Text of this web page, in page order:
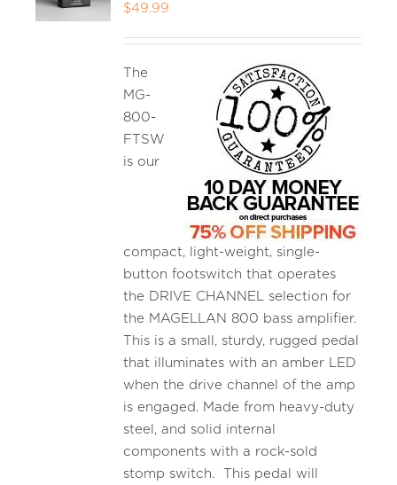
$49.99
The
MG-
800-
FTSW
is our
compact, light-weight, single-
button footswitch that operates
the DRIVE CHANNEL selection for
the MAGELLAN 800 bass amplifier.
This is a small, sturdy, rugged pedal
that illuminates with an amber LED
when the drive channel of the amp
is engaged. Made from heavy-duty
steel, and solid internal
components with a rock-sold
stomp switch. This pedal will